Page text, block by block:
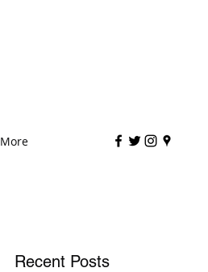
More
Recent Posts